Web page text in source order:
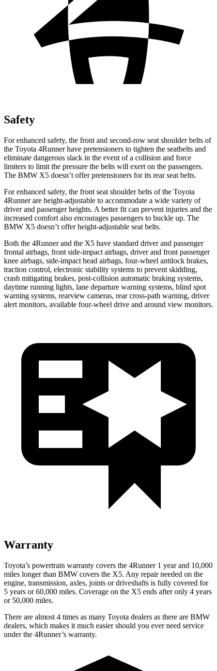
Safety
For enhanced safety, the front and second-row seat shoulder belts of
the Toyota 4Runner have pretensioners to tighten the seatbelts and
eliminate dangerous slack in the event of a collision and force
limiters to limit the pressure the belts will exert on the passengers.
The BMW X5 doesn’t offer pretensioners for its rear seat belts.
For enhanced safety, the front seat shoulder belts of the Toyota
4Runner are height-adjustable to accommodate a wide variety of
driver and passenger heights. A better fit can prevent injuries and the
increased comfort also encourages passengers to buckle up. The
BMW X5 doesn’t offer height-adjustable seat belts.
Both the 4Runner and the X5 have standard driver and passenger
frontal airbags, front side-impact airbags, driver and front passenger
knee airbags, side-impact head airbags, four-wheel antilock brakes,
traction control, electronic stability systems to prevent skidding,
crash mitigating brakes, post-collision automatic braking systems,
daytime running lights, lane departure warning systems, blind spot
warning systems, rearview cameras, rear cross-path warning, driver
alert monitors, available four-wheel drive and around view monitors.
Warranty
Toyota’s powertrain warranty covers the 4Runner 1 year and 10,000
miles longer than BMW covers the X5. Any repair needed on the
engine, transmission, axles, joints or driveshafts is fully covered for
5 years or 60,000 miles. Coverage on the X5 ends after only 4 years
or 50,000 miles.
There are almost 4 times as many Toyota dealers as there are BMW
dealers, which makes it much easier should you ever need service
under the 4Runner’s warranty.